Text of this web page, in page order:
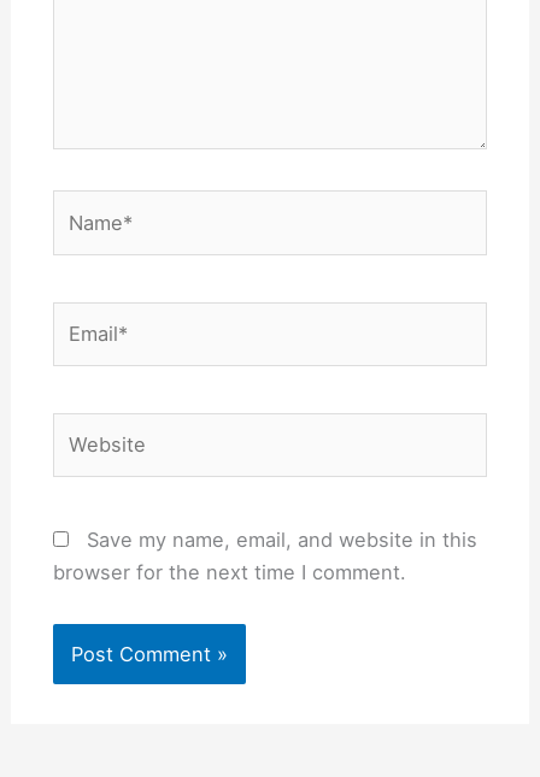
Save my name, email, and website in this
browser for the next time I comment.